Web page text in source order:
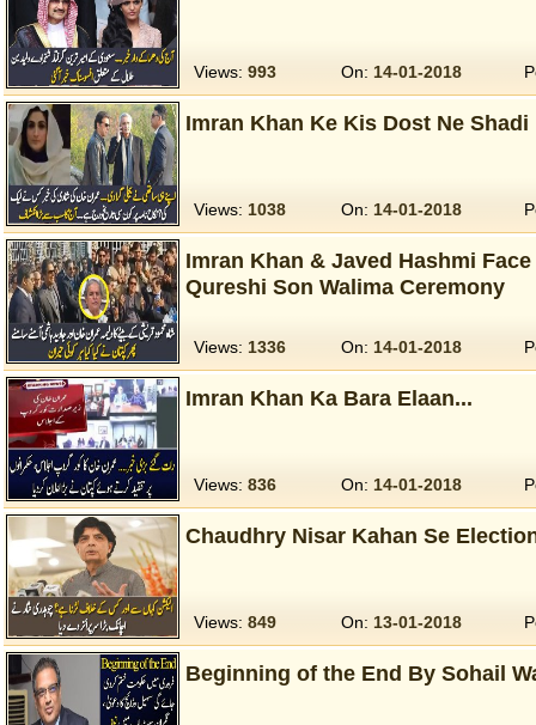
Views: 993 On: 14-01-2018
Imran Khan Ke Kis Dost Ne
Views: 1038 On: 14-01-2018
Imran Khan & Javed Hashmi
Qureshi Son Walima Ceremony
Views: 1336 On: 14-01-2018
Imran Khan Ka Bara Elaan...
Views: 836 On: 14-01-2018
Chaudhry Nisar Kahan Se
Views: 849 On: 13-01-2018
Beginning of the End By Sohail